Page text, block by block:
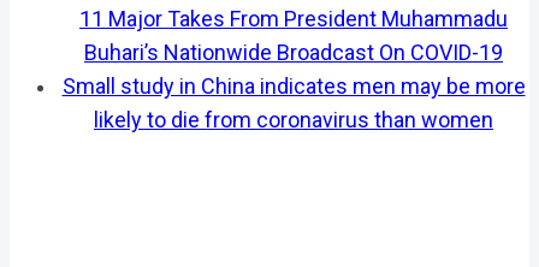
11 Major Takes From President Muhammadu
Buhari’s Nationwide Broadcast On COVID-19
Small study in China indicates men may be more
likely to die from coronavirus than women